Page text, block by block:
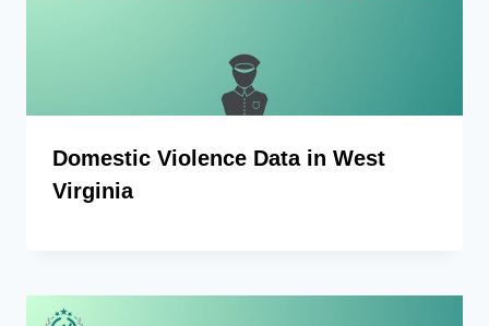
Domestic Violence Data in West
Virginia